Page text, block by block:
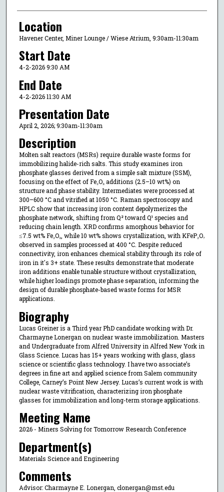
Location
Havener Center, Miner Lounge / Wiese Atrium, 9:30am-11:30am
Start Date
4-2-2026 9:30 AM
End Date
4-2-2026 11:30 AM
Presentation Date
April 2, 2026; 9:30am-11:30am
Description
Molten salt reactors (MSRs) require durable waste forms for
immobilizing halide-rich salts. This study examines iron
phosphate glasses derived from a simple salt mixture (SSM),
focusing on the effect of Fe₂O₃ additions (2.5–10 wt%) on
structure and phase stability. Intermediates were processed at
300–600 °C and vitrified at 1050 °C. Raman spectroscopy and
HPLC show that increasing iron content depolymerizes the
phosphate network, shifting from Q² toward Q¹ species and
reducing chain length. XRD confirms amorphous behavior for
≤7.5 wt% Fe₂O₃, while 10 wt% shows crystallization, with KFeP₂O₇
observed in samples processed at 400 °C. Despite reduced
connectivity, iron enhances chemical stability through its role of
iron in it's 3+ state. These results demonstrate that moderate
iron additions enable tunable structure without crystallization,
while higher loadings promote phase separation, informing the
design of durable phosphate-based waste forms for MSR
applications.
Biography
Lucas Greiner is a Third year PhD candidate working with Dr.
Charmayne Lonergan on nuclear waste immobilization. Masters
and Undergraduate from Alfred University in Alfred New York in
Glass Science. Lucas has 15+ years working with glass, glass
science or scientific glass technology. I have two associate’s
degrees in fine art and applied science from Salem community
College, Carney’s Point New Jersey. Lucas’s current work is with
nuclear waste vitrification, characterizing iron phosphate
glasses for immobilization and long-term storage applications.
Meeting Name
2026 - Miners Solving for Tomorrow Research Conference
Department(s)
Materials Science and Engineering
Comments
Advisor: Charmayne E. Lonergan, clonergan@mst.edu